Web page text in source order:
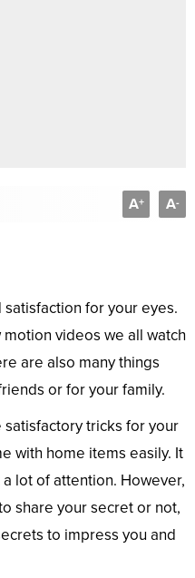
A+ A-
for your eyes.
videos we all watch
are also many things
or for your family.
satisfactory tricks for your
with home items easily. It
lot of attention. However,
share your secret or not,
to impress you and